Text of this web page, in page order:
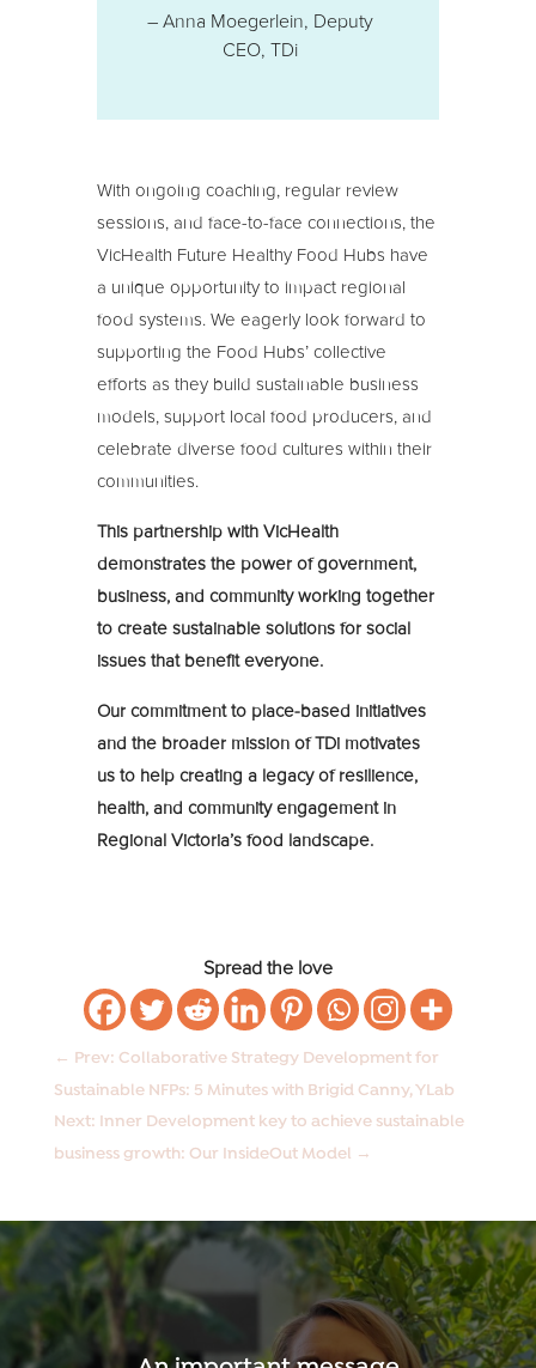
– Anna Moegerlein, Deputy
CEO, TDi
With ongoing coaching, regular review
sessions, and face-to-face connections, the
VicHealth Future Healthy Food Hubs have
a unique opportunity to impact regional
food systems. We eagerly look forward to
supporting the Food Hubs’ collective
efforts as they build sustainable business
models, support local food producers, and
celebrate diverse food cultures within their
communities.
This partnership with VicHealth
demonstrates the power of government,
business, and community working together
to create sustainable solutions for social
issues that benefit everyone.
Our commitment to place-based initiatives
and the broader mission of TDi motivates
us to help creating a legacy of resilience,
health, and community engagement in
Regional Victoria’s food landscape.
Spread the love
← Prev: Collaborative Strategy Development for
Sustainable NFPs: 5 Minutes with Brigid Canny, YLab
Next: Inner Development key to achieve sustainable
business growth: Our InsideOut Model →